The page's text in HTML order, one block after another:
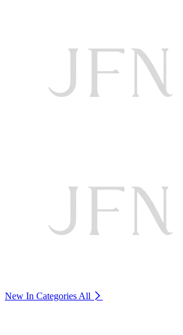
New In Categories All